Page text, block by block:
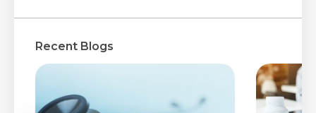
Recent Blogs